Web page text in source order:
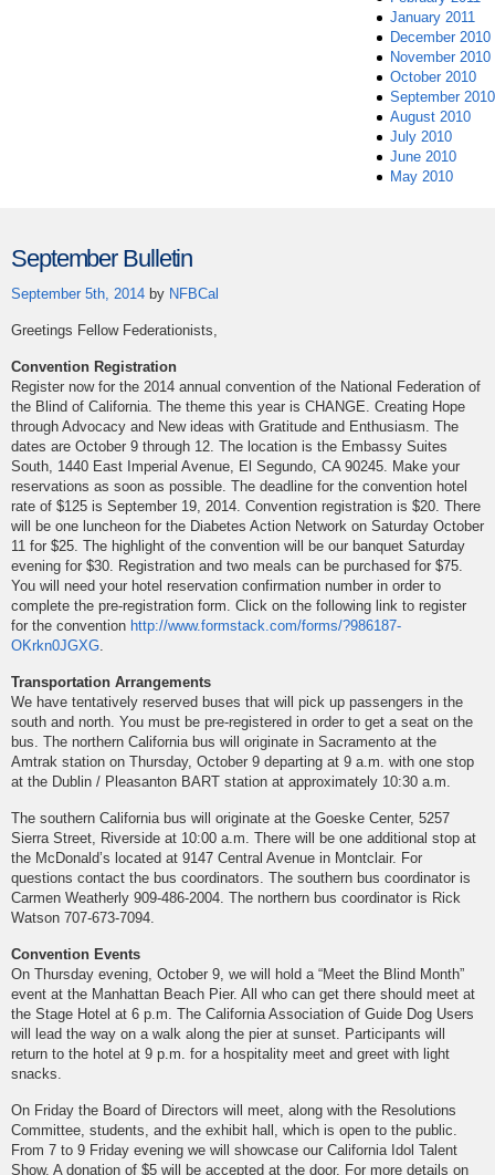
January 2011
December 2010
November 2010
October 2010
September 2010
August 2010
July 2010
June 2010
May 2010
September Bulletin
September 5th, 2014 by NFBCal
Greetings Fellow Federationists,
Convention Registration
Register now for the 2014 annual convention of the National Federation of
the Blind of California. The theme this year is CHANGE. Creating Hope
through Advocacy and New ideas with Gratitude and Enthusiasm. The
dates are October 9 through 12. The location is the Embassy Suites
South, 1440 East Imperial Avenue, El Segundo, CA 90245. Make your
reservations as soon as possible. The deadline for the convention hotel
rate of $125 is September 19, 2014. Convention registration is $20. There
will be one luncheon for the Diabetes Action Network on Saturday October
11 for $25. The highlight of the convention will be our banquet Saturday
evening for $30. Registration and two meals can be purchased for $75.
You will need your hotel reservation confirmation number in order to
complete the pre-registration form. Click on the following link to register
for the convention http://www.formstack.com/forms/?986187-
OKrkn0JGXG.
Transportation Arrangements
We have tentatively reserved buses that will pick up passengers in the
south and north. You must be pre-registered in order to get a seat on the
bus. The northern California bus will originate in Sacramento at the
Amtrak station on Thursday, October 9 departing at 9 a.m. with one stop
at the Dublin / Pleasanton BART station at approximately 10:30 a.m.
The southern California bus will originate at the Goeske Center, 5257
Sierra Street, Riverside at 10:00 a.m. There will be one additional stop at
the McDonald’s located at 9147 Central Avenue in Montclair. For
questions contact the bus coordinators. The southern bus coordinator is
Carmen Weatherly 909-486-2004. The northern bus coordinator is Rick
Watson 707-673-7094.
Convention Events
On Thursday evening, October 9, we will hold a “Meet the Blind Month”
event at the Manhattan Beach Pier. All who can get there should meet at
the Stage Hotel at 6 p.m. The California Association of Guide Dog Users
will lead the way on a walk along the pier at sunset. Participants will
return to the hotel at 9 p.m. for a hospitality meet and greet with light
snacks.
On Friday the Board of Directors will meet, along with the Resolutions
Committee, students, and the exhibit hall, which is open to the public.
From 7 to 9 Friday evening we will showcase our California Idol Talent
Show. A donation of $5 will be accepted at the door. For more details on